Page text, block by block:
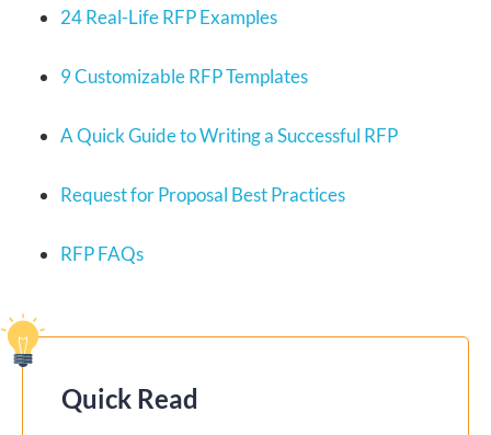
24 Real-Life RFP Examples
9 Customizable RFP Templates
A Quick Guide to Writing a Successful RFP
Request for Proposal Best Practices
RFP FAQs
Quick Read